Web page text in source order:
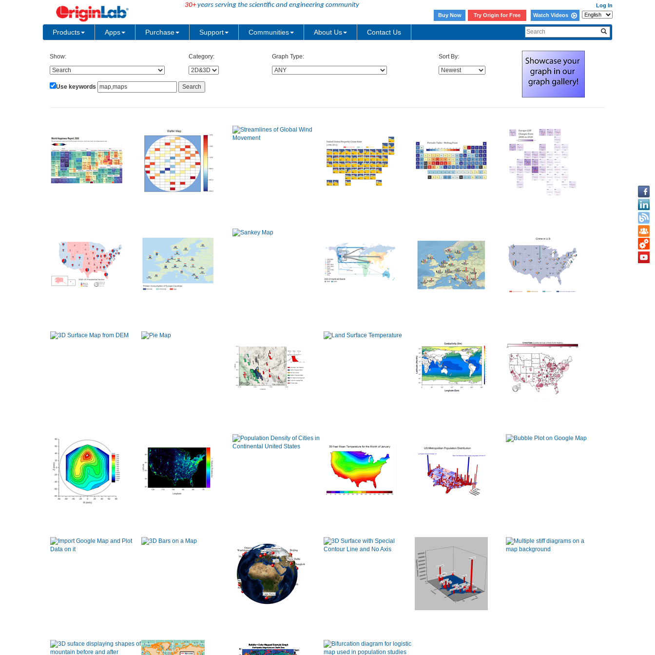
30+years serving the scientific and engineering community
Log In
Buy Now
Try Origin for Free Watch Videos
Products Apps Purchase Support Communities About Us Contact Us
Show: Category: Graph Type: Sort By:
Use keywords